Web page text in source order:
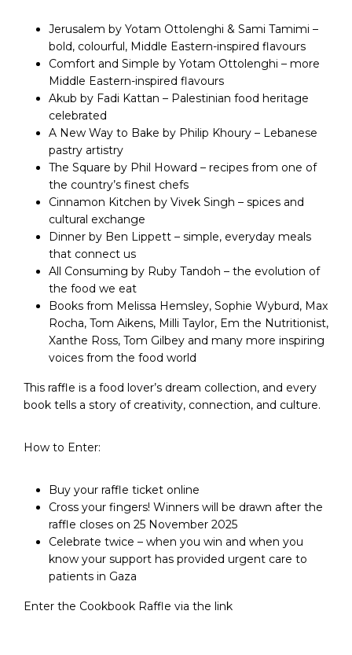
Jerusalem by Yotam Ottolenghi & Sami Tamimi –
bold, colourful, Middle Eastern-inspired flavours
Comfort and Simple by Yotam Ottolenghi – more
Middle Eastern-inspired flavours
Akub by Fadi Kattan – Palestinian food heritage
celebrated
A New Way to Bake by Philip Khoury – Lebanese
pastry artistry
The Square by Phil Howard – recipes from one of
the country’s finest chefs
Cinnamon Kitchen by Vivek Singh – spices and
cultural exchange
Dinner by Ben Lippett – simple, everyday meals
that connect us
All Consuming by Ruby Tandoh – the evolution of
the food we eat
Books from Melissa Hemsley, Sophie Wyburd, Max
Rocha, Tom Aikens, Milli Taylor, Em the Nutritionist,
Xanthe Ross, Tom Gilbey and many more inspiring
voices from the food world
This raffle is a food lover’s dream collection, and every
book tells a story of creativity, connection, and culture.
How to Enter:
Buy your raffle ticket online
Cross your fingers! Winners will be drawn after the
raffle closes on 25 November 2025
Celebrate twice – when you win and when you
know your support has provided urgent care to
patients in Gaza
Enter the Cookbook Raffle via the link